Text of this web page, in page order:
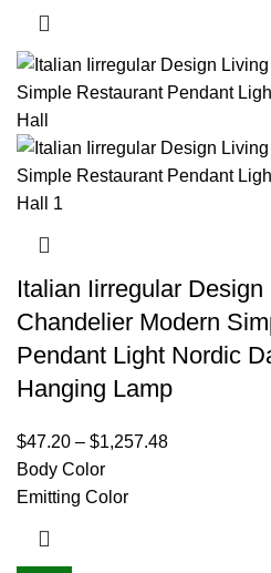
Italian Iirregular
Chandelier Modern
Pendant Light Nordic
Hanging Lamp
$47.20 – $1,257.48
Body Color
Emitting Color